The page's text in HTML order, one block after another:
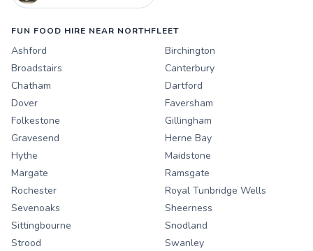
FUN FOOD HIRE NEAR NORTHFLEET
Ashford
Birchington
Broadstairs
Canterbury
Chatham
Dartford
Dover
Faversham
Folkestone
Gillingham
Gravesend
Herne Bay
Hythe
Maidstone
Margate
Ramsgate
Rochester
Royal Tunbridge Wells
Sevenoaks
Sheerness
Sittingbourne
Snodland
Strood
Swanley